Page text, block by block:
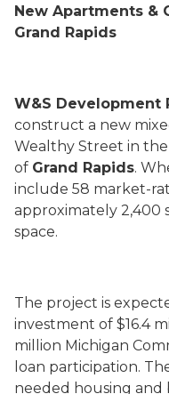
New Apartments &
Grand Rapids
W&S Development
construct a new
Wealthy Street in
of Grand Rapids.
include 58 market-
approximately 2,400
space.
The project is
investment of $16.4
million Michigan
loan participation.
needed housing and